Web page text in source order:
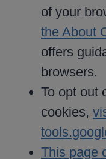
of your
the About
offers
browsers.
To opt out
cookies,
This page